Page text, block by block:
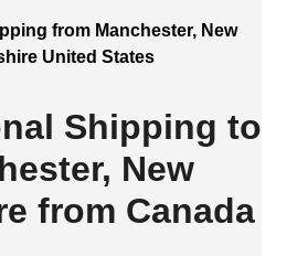
from Manchester, New
United States
Shipping to
New
from Canada